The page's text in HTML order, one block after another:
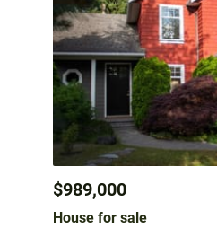
$989,000
House for sale